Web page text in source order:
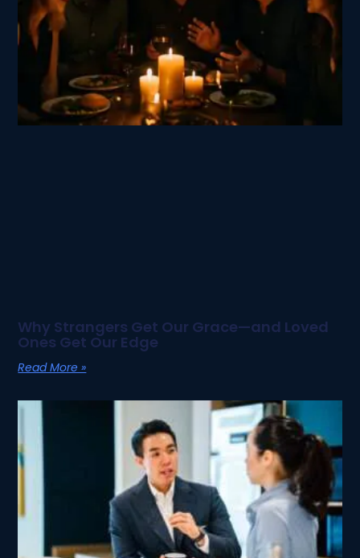
Why Strangers Get Our Grace—and Loved
Ones Get Our Edge
Read More »